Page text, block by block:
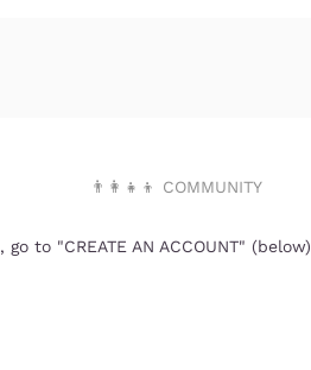
👨‍👩‍👧‍👦 COMMUNITY
to "CREATE AN ACCOUNT" (below)